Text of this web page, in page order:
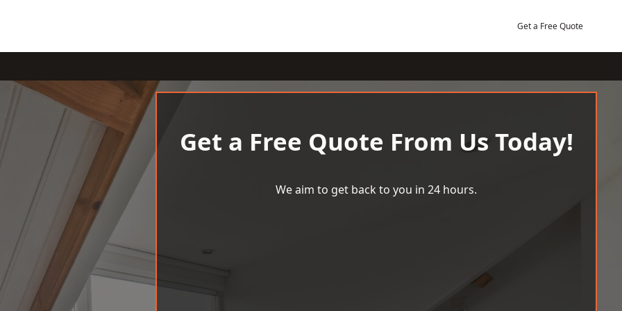
Get a Free Quote
Get a Free Quote From Us Today!
We aim to get back to you in 24 hours.